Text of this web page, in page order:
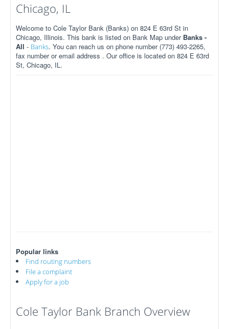
Chicago, IL
Welcome to Cole Taylor Bank (Banks) on 824 E 63rd St in
Chicago, Illinois. This bank is listed on Bank Map under Banks -
All - Banks. You can reach us on phone number (773) 493-2265,
fax number or email address . Our office is located on 824 E 63rd
St, Chicago, IL.
Popular links
Find routing numbers
File a complaint
Apply for a job
Cole Taylor Bank Branch Overview